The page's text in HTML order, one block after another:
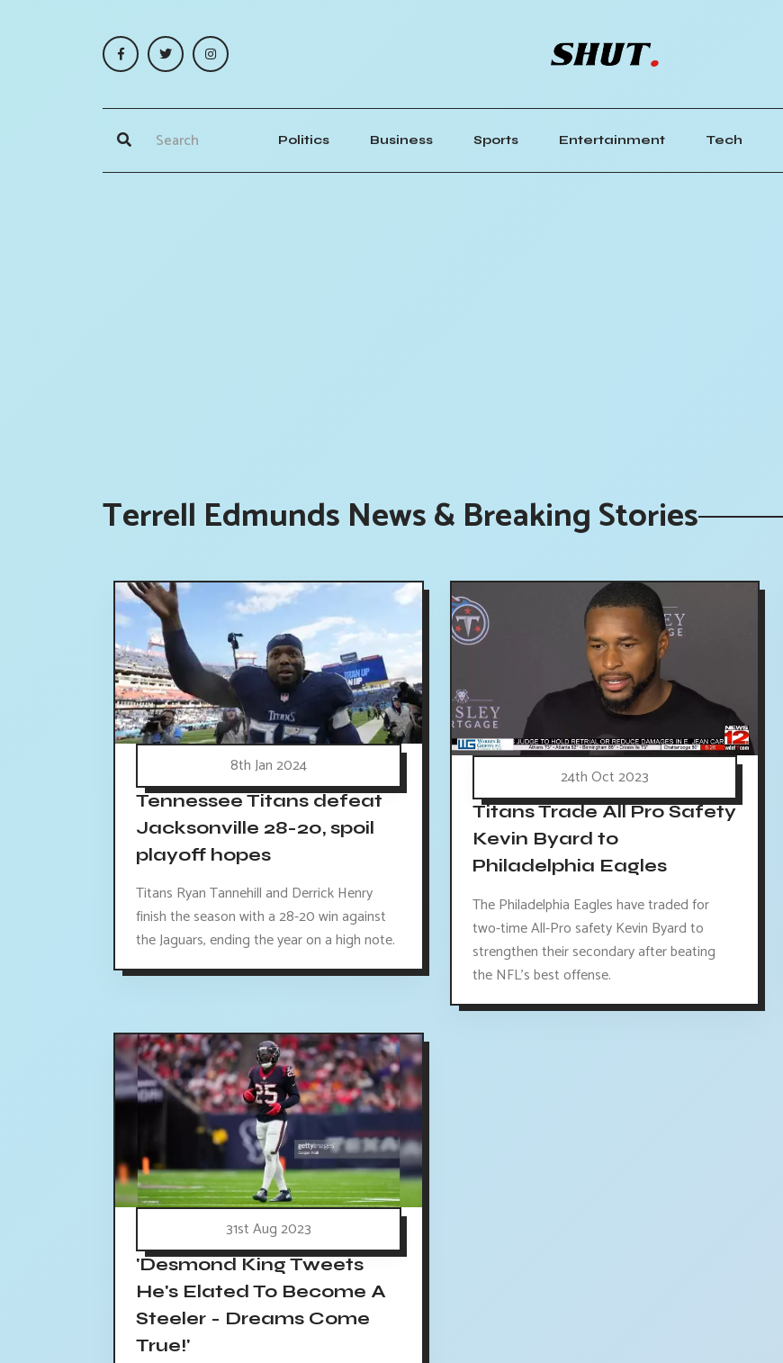
Politics Business Sports Entertainment Tech
Terrell Edmunds News & Breaking Stories
8th Jan 2024
Tennessee Titans defeat
Jacksonville 28-20, spoil
playoff hopes
Titans Ryan Tannehill and Derrick Henry
finish the season with a 28-20 win against
the Jaguars, ending the year on a high note.
24th Oct 2023
Titans Trade All Pro Safety
Kevin Byard to
Philadelphia Eagles
The Philadelphia Eagles have traded for
two-time All-Pro safety Kevin Byard to
strengthen their secondary after beating
the NFL's best offense.
31st Aug 2023
'Desmond King Tweets
He's Elated To Become A
Steeler - Dreams Come
True!'